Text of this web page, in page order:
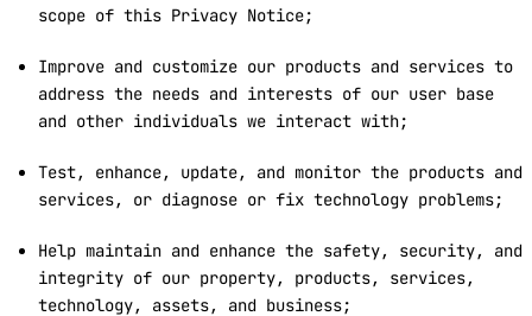
scope of this Privacy Notice;
Improve and customize our products and services to
address the needs and interests of our user base
and other individuals we interact with;
Test, enhance, update, and monitor the products and
services, or diagnose or fix technology problems;
Help maintain and enhance the safety, security, and
integrity of our property, products, services,
technology, assets, and business;